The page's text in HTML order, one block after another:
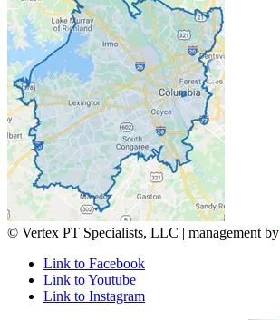
© Vertex PT Specialists, LLC | management by
Link to Facebook
Link to Youtube
Link to Instagram